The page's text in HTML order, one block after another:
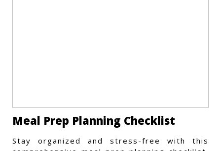
Meal Prep Planning Checklist
Stay organized and stress-free with this